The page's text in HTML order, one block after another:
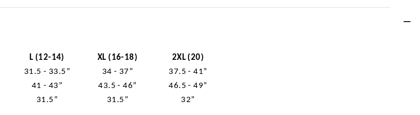
L (12-14) XL (16-18)
2XL (20)
31.5 - 33.5” 34 - 37”
37.5 - 41”
41 - 43” 43.5 - 46”
46.5 - 49”
31.5” 31.5” 32”